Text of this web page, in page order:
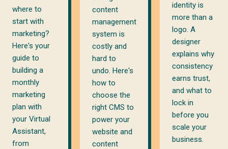
where to
start with
marketing?
Here's your
guide to
building a
monthly
marketing
plan with
your Virtual
Assistant,
from
content
management
system is
costly and
hard to
undo. Here's
how to
choose the
right CMS to
power your
website and
content
identity is
more than a
logo. A
designer
explains why
consistency
earns trust,
and what to
lock in
before you
scale your
business.